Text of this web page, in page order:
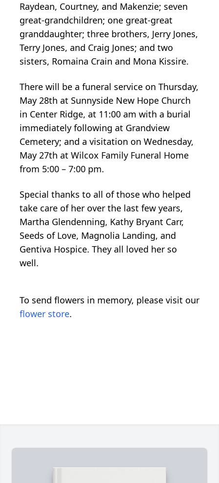
Raydean, Courtney, and Makenzie; seven
great-grandchildren; one great-great
granddaughter; three brothers, Jerry Jones,
Terry Jones, and Craig Jones; and two
sisters, Romaina Crain and Mona Kissire.
There will be a funeral service on Thursday,
May 28th at Sunnyside New Hope Church
in Center Ridge, at 11:00 am with a burial
immediately following at Grandview
Cemetery; and a visitation on Wednesday,
May 27th at Wilcox Family Funeral Home
from 5:00 – 7:00 pm.
Special thanks to all of those who helped
take care of her over the last few years,
Martha Glendenning, Kathy Bryant Carr,
Seeds of Love, Magnolia Landing, and
Gentiva Hospice. They all loved her so
well.
To send flowers in memory, please visit our
flower store.